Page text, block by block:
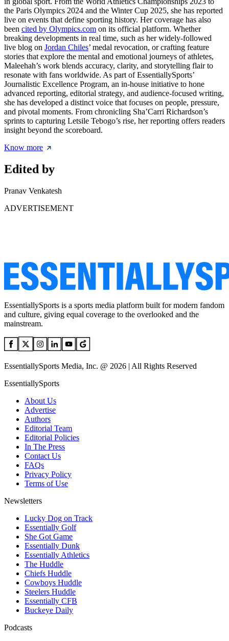
the Paris Olympics 2024 and the Winter Cup 2025, she has reported
live on events that define sporting history. Her coverage has also
been cited by Olympics.com on its official platform. Whether
breaking developments in real time, such as her widely-followed
live blog on Jordan Chiles’ medal revocation, or crafting feature
stories that explore the mental and emotional journeys of athletes,
Maleehah’s work blends accuracy, clarity, and storytelling flair to
resonate with fans worldwide. As part of EssentiallySports’
Journalistic Excellence Program, an in-house initiative to hone
advanced reporting, editorial strategy, and audience-focused writing,
she has developed a distinct voice that focuses on people, pressure,
and pivotal moments. From chronicling Sha’Carri Richardson’s
sprints to capturing Letsile Tebogo’s rise, her reporting offers readers
insight beyond the scoreboard.
Know more
Edited by
Pranav Venkatesh
ADVERTISEMENT
EssentiallySports is a sports media platform built for modern fandom
and culture, giving equal coverage to the overlooked and the
mainstream.
EssentiallySports Media, Inc. @ 2026 | All Rights Reserved
EssentiallySports
About Us
Advertise
Authors
Editorial Team
Editorial Policies
In The Press
Contact Us
FAQs
Privacy Policy
Terms of Use
Newsletters
Lucky Dog on Track
Essentially Golf
She Got Game
Essentially Dunk
Essentially Athletics
The Huddle
Chiefs Huddle
Cowboys Huddle
Steelers Huddle
Essentially CFB
Buckeye Daily
Podcasts